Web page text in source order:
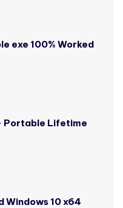
exe 100% Worked
Portable Lifetime
Windows 10 x64